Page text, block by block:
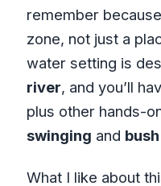
remember
zone, not just a
water setting is
river, and you’ll
plus other hands-
swinging and
What I like about